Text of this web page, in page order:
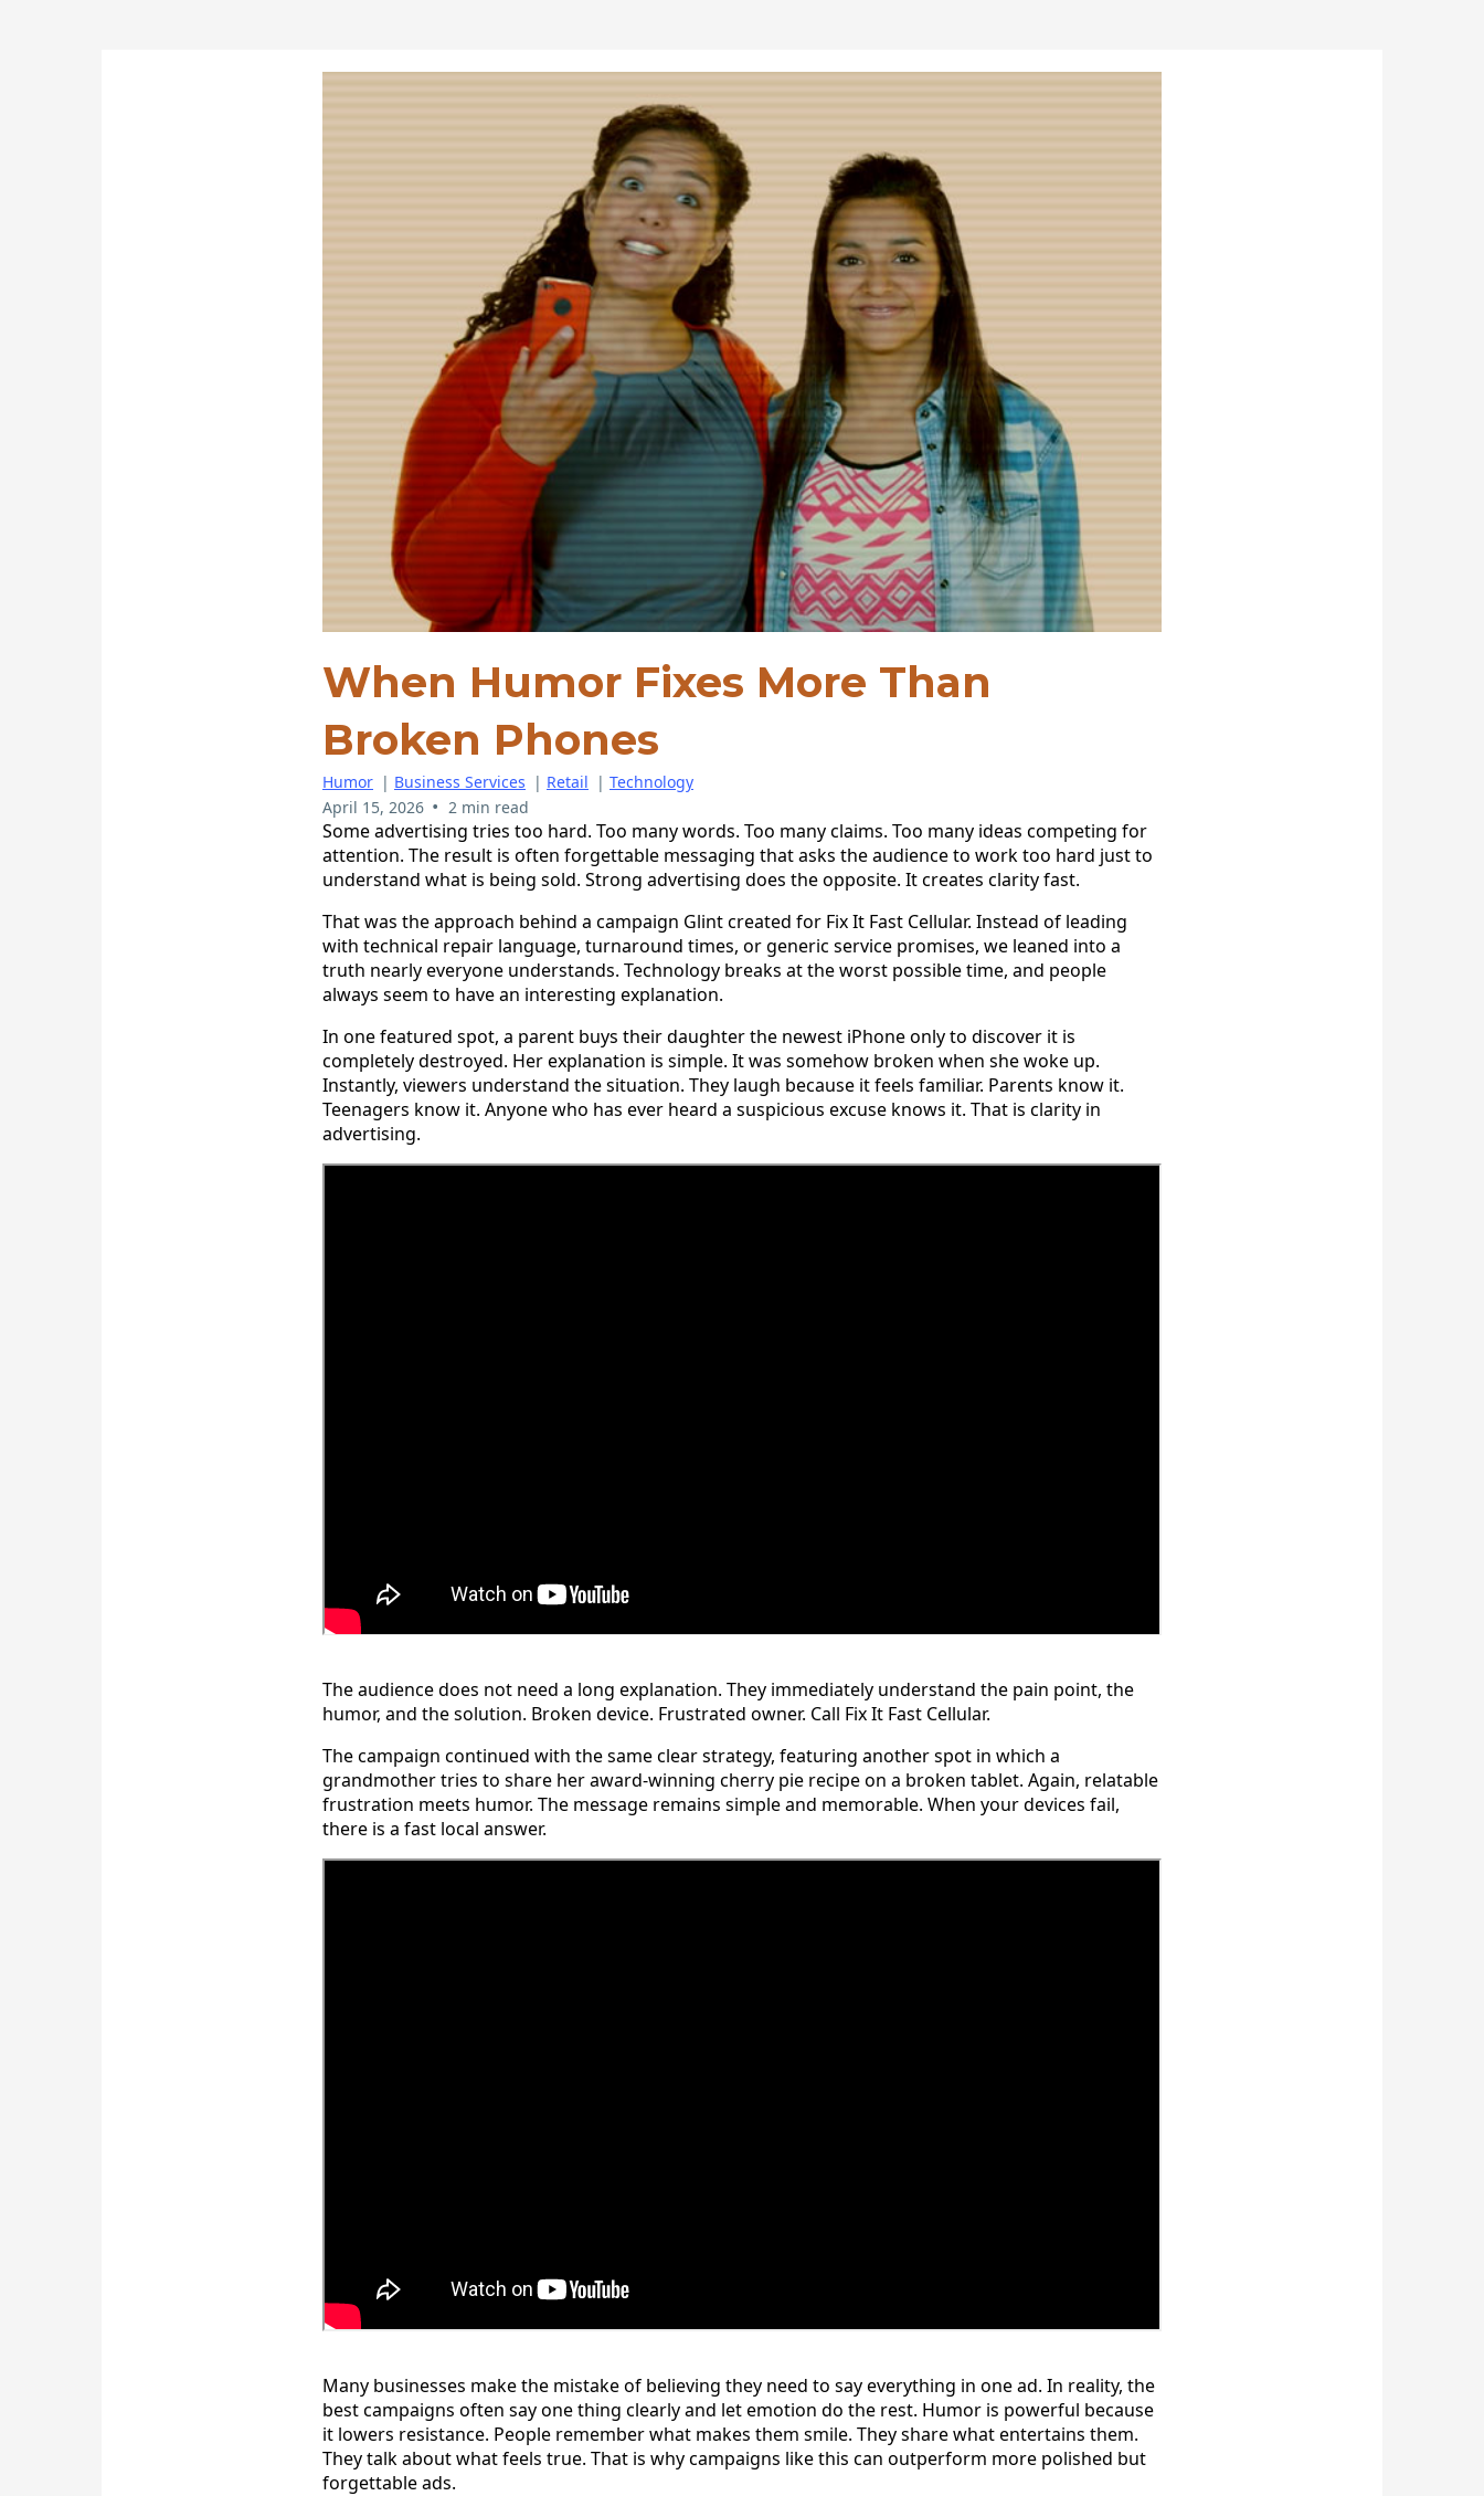
When Humor Fixes More Than
Broken Phones
Humor | Business Services | Retail | Technology
April 15, 2026 • 2 min read
Some advertising tries too hard. Too many words. Too many claims. Too many ideas competing for
attention. The result is often forgettable messaging that asks the audience to work too hard just to
understand what is being sold. Strong advertising does the opposite. It creates clarity fast.
That was the approach behind a campaign Glint created for Fix It Fast Cellular. Instead of leading
with technical repair language, turnaround times, or generic service promises, we leaned into a
truth nearly everyone understands. Technology breaks at the worst possible time, and people
always seem to have an interesting explanation.
In one featured spot, a parent buys their daughter the newest iPhone only to discover it is
completely destroyed. Her explanation is simple. It was somehow broken when she woke up.
Instantly, viewers understand the situation. They laugh because it feels familiar. Parents know it.
Teenagers know it. Anyone who has ever heard a suspicious excuse knows it. That is clarity in
advertising.
The audience does not need a long explanation. They immediately understand the pain point, the
humor, and the solution. Broken device. Frustrated owner. Call Fix It Fast Cellular.
The campaign continued with the same clear strategy, featuring another spot in which a
grandmother tries to share her award-winning cherry pie recipe on a broken tablet. Again, relatable
frustration meets humor. The message remains simple and memorable. When your devices fail,
there is a fast local answer.
Many businesses make the mistake of believing they need to say everything in one ad. In reality, the
best campaigns often say one thing clearly and let emotion do the rest. Humor is powerful because
it lowers resistance. People remember what makes them smile. They share what entertains them.
They talk about what feels true. That is why campaigns like this can outperform more polished but
forgettable ads.